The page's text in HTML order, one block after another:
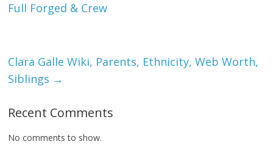
Full Forged & Crew
Clara Galle Wiki, Parents, Ethnicity, Web Worth,
Siblings →
Recent Comments
No comments to show.